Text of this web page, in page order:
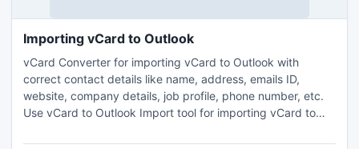
Importing vCard to Outlook
vCard Converter for importing vCard to Outlook with
correct contact details like name, address, emails ID,
website, company details, job profile, phone number, etc.
Use vCard to Outlook Import tool for importing vCard to
Use vCard Converter to flawlessly import vCard having